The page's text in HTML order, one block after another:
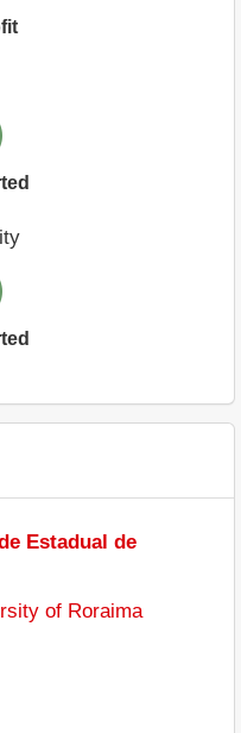
Estadual de
of Roraima